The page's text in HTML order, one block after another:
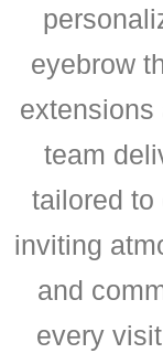
eyebrow
extensions
team
tailored to
inviting
and
every